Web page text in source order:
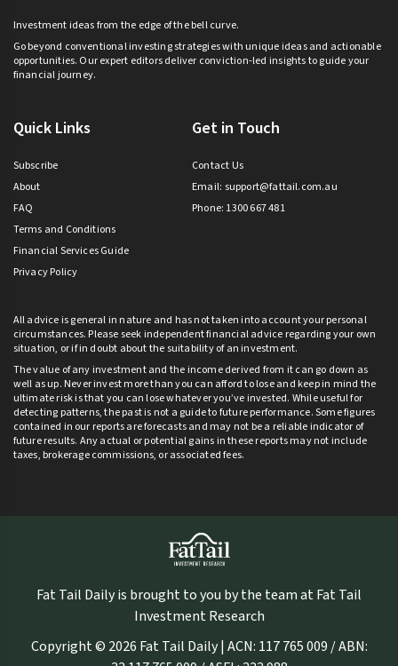
Investment ideas from the edge of the bell curve.
Go beyond conventional investing strategies with unique ideas and actionable
opportunities. Our expert editors deliver conviction-led insights to guide your
financial journey.
Quick Links
Subscribe
About
FAQ
Terms and Conditions
Financial Services Guide
Privacy Policy
Get in Touch
Contact Us
Email: support@fattail.com.au
Phone: 1300 667 481
All advice is general in nature and has not taken into account your personal
circumstances. Please seek independent financial advice regarding your own
situation, or if in doubt about the suitability of an investment.
The value of any investment and the income derived from it can go down as
well as up. Never invest more than you can afford to lose and keep in mind the
ultimate risk is that you can lose whatever you’ve invested. While useful for
detecting patterns, the past is not a guide to future performance. Some figures
contained in our reports are forecasts and may not be a reliable indicator of
future results. Any actual or potential gains in these reports may not include
taxes, brokerage commissions, or associated fees.
Fat Tail Daily is brought to you by the team at Fat Tail
Investment Research
Copyright © 2026 Fat Tail Daily | ACN: 117 765 009 / ABN: